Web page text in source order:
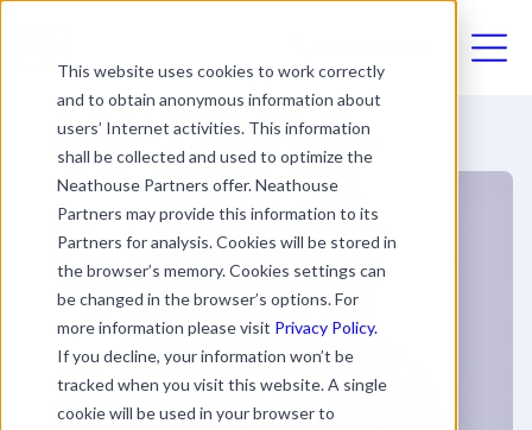
This website uses cookies to work correctly
and to obtain anonymous information about
users’ Internet activities. This information
shall be collected and used to optimize the
Neathouse Partners offer. Neathouse
Partners may provide this information to its
Partners for analysis. Cookies will be stored in
the browser’s memory. Cookies settings can
be changed in the browser’s options. For
more information please visit Privacy Policy.
If you decline, your information won’t be
tracked when you visit this website. A single
cookie will be used in your browser to